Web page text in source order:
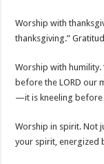
Worship with
thanksgiving.”
Worship with humility.
before the LORD our
—it is kneeling before
Worship in spirit. Not
your spirit, energized